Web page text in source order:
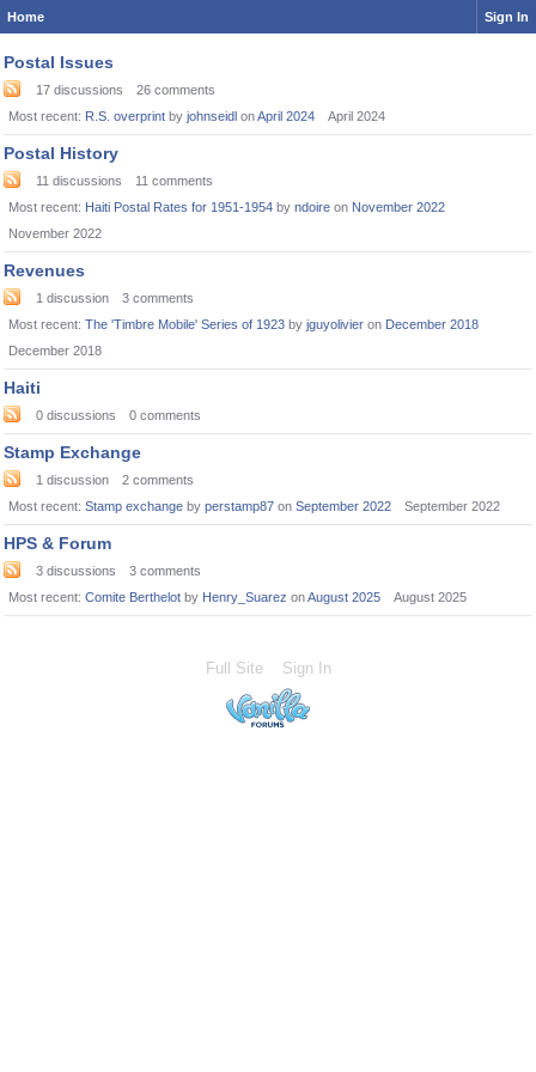
Home Sign In
Postal Issues
17 discussions 26 comments
Most recent: R.S. overprint by johnseidl onApril 2024 April 2024
Postal History
11 discussions 11 comments
Most recent: Haiti Postal Rates for 1951-1954 by ndoire on November 2022
November 2022
Revenues
1 discussion 3 comments
Most recent: The 'Timbre Mobile' Series of 1923 by jguyolivier on December 2018
December 2018
Haiti
0 discussions 0 comments
Stamp Exchange
1 discussion 2 comments
Most recent: Stamp exchange by perstamp87 on September 2022 September 2022
HPS & Forum
3 discussions 3 comments
Most recent: Comite Berthelot by Henry_Suarez onAugust 2025 August 2025
Full Site Sign In